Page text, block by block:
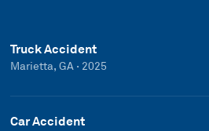
Truck Accident
Marietta, GA · 2025
Car Accident